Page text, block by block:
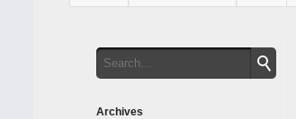
Archives